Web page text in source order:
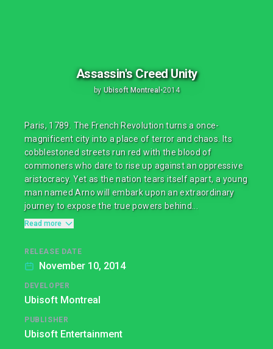
Assassin's Creed Unity
by Ubisoft Montreal•2014
Paris, 1789. The French Revolution turns a once-
magnificent city into a place of terror and chaos. Its
cobblestoned streets run red with the blood of
commoners who dare to rise up against an oppressive
aristocracy. Yet as the nation tears itself apart, a young
man named Arno will embark upon an extraordinary
journey to expose the true powers behind...
Read more
RELEASE DATE
November 10, 2014
DEVELOPER
Ubisoft Montreal
PUBLISHER
Ubisoft Entertainment